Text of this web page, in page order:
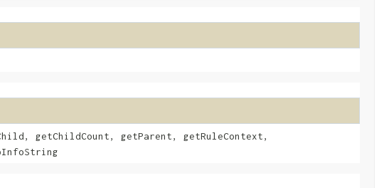
getChildCount, getParent, getRuleContext,